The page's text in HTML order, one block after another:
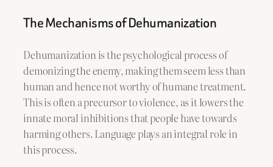
The Mechanisms of Dehumanization
Dehumanization is the psychological process of
demonizing the enemy, making them seem less than
human and hence not worthy of humane treatment.
This is often a precursor to violence, as it lowers the
innate moral inhibitions that people have towards
harming others. Language plays an integral role in
this process.